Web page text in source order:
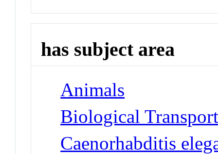
has subject area
Animals
Biological
Caenorhabditis